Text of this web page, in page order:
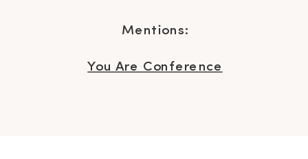
Mentions:
You Are Conference